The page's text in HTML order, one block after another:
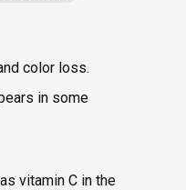
color loss.
in some
vitamin C in the